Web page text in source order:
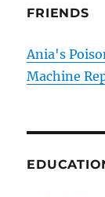
FRIENDS
Ania's
Machine